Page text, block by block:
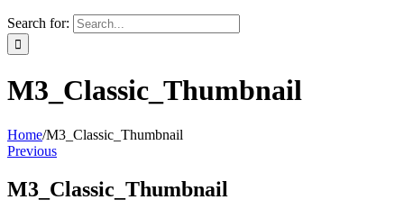
Search for:
M3_Classic_Thumbnail
Home/M3_Classic_Thumbnail
Previous
M3_Classic_Thumbnail